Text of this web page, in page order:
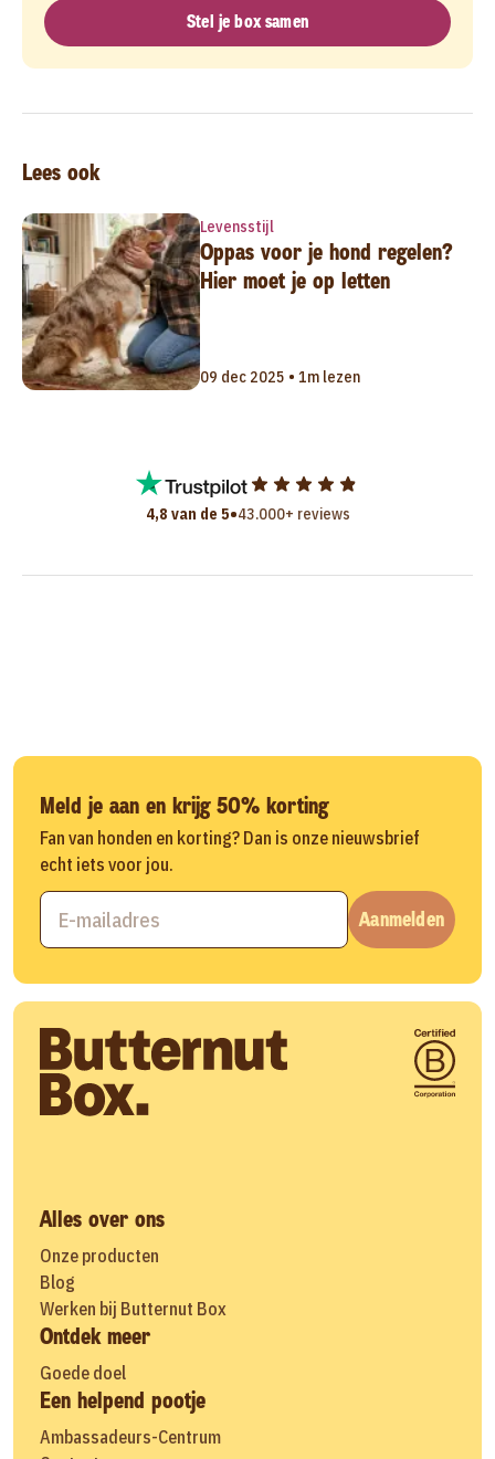
Stel je box samen
Lees ook
Levensstijl
Oppas voor je hond regelen?
Hier moet je op letten
09 dec 2025 • 1m lezen
4,8 van de 5•43.000+ reviews
Meld je aan en krijg 50% korting
Fan van honden en korting? Dan is onze nieuwsbrief
echt iets voor jou.
Aanmelden
Alles over ons
Onze producten
Blog
Werken bij Butternut Box
Ontdek meer
Goede doel
Een helpend pootje
Ambassadeurs-Centrum